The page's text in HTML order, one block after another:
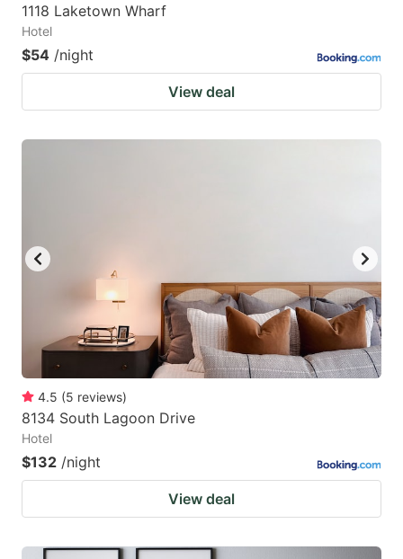
1118 Laketown Wharf
Hotel
$54 /night
View deal
4.5 (5 reviews)
8134 South Lagoon Drive
Hotel
$132 /night
View deal